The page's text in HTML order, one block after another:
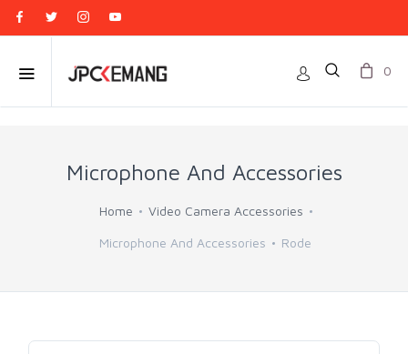
0
Microphone And Accessories
Home Video Camera Accessories
Microphone And Accessories Rode